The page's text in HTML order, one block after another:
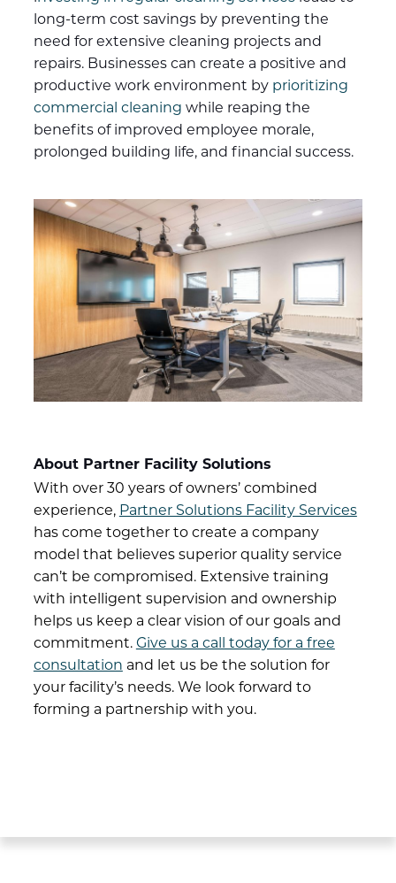
long-term cost savings by preventing the
need for extensive cleaning projects and
repairs. Businesses can create a positive and
productive work environment by prioritizing
commercial cleaning while reaping the
benefits of improved employee morale,
prolonged building life, and financial success.
About Partner Facility Solutions
With over 30 years of owners’ combined
experience, Partner Solutions Facility Services
has come together to create a company
model that believes superior quality service
can’t be compromised. Extensive training
with intelligent supervision and ownership
helps us keep a clear vision of our goals and
commitment. Give us a call today for a free
consultation and let us be the solution for
your facility’s needs. We look forward to
forming a partnership with you.